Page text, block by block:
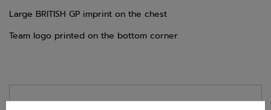
Large BRITISH GP imprint on the chest
Team logo printed on the bottom corner